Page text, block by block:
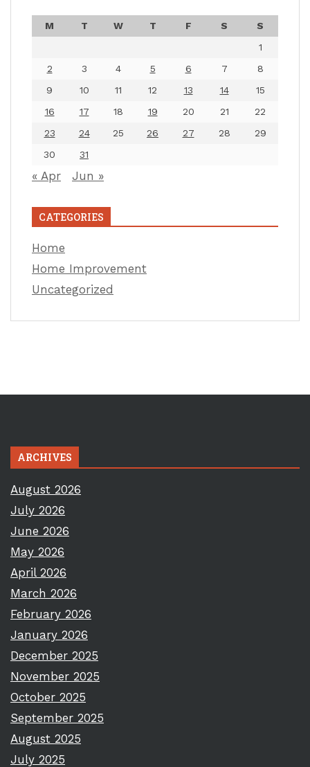
M T W T F S
S
1
2
3 4 5 6 7
8
9
10 11 12 13 14
15
16
17 18 19 20 21
22
23
24 25 26 27 28
29
30
31
« Apr Jun »
CATEGORIES
Home
Home Improvement
Uncategorized
ARCHIVES
August 2026
July 2026
June 2026
May 2026
April 2026
March 2026
February 2026
January 2026
December 2025
November 2025
October 2025
September 2025
August 2025
July 2025